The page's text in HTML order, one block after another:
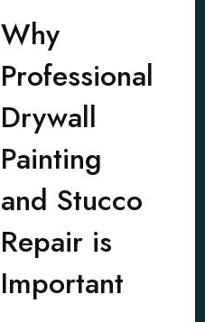
Why
Professional
Drywall
Painting
and Stucco
Repair is
Important